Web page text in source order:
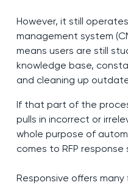
However, it still
management system
means users are still
knowledge base,
and cleaning up
If that part of the
pulls in incorrect or
whole purpose of
comes to RFP response
Responsive offers